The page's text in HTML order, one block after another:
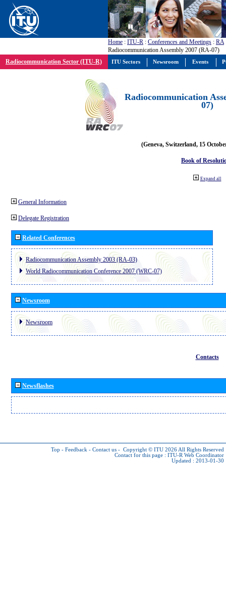
Home : ITU-R : Conferences and Meetings : RA
Radiocommunication Assembly 2007 (RA-07)
Radiocommunication Sector (ITU-R)
Radiocommunication
07)
(Geneva, Switzerland, 15
Book of
Expand all
General Information
Delegate Registration
Related Conferences
Radiocommunication Assembly 2003 (RA-03)
World Radiocommunication Conference 2007 (WRC-07)
Newsroom
Newsroom
Contacts
Newsflashes
Top - Feedback - Contact us - Copyright © ITU 2026 All Rights Reserved
Contact for this page : ITU-R Web Coordinator
Updated : 2013-01-30
ITU Sectors Newsroom Events